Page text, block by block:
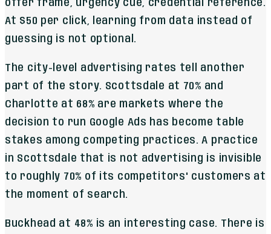
offer frame, urgency cue, credential reference.
At $50 per click, learning from data instead of
guessing is not optional.
The city-level advertising rates tell another
part of the story. Scottsdale at 70% and
Charlotte at 68% are markets where the
decision to run Google Ads has become table
stakes among competing practices. A practice
in Scottsdale that is not advertising is invisible
to roughly 70% of its competitors' customers at
the moment of search.
Buckhead at 48% is an interesting case. There is